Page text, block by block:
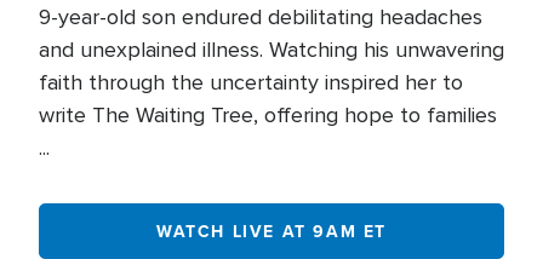
9-year-old son endured debilitating headaches
and unexplained illness. Watching his unwavering
faith through the uncertainty inspired her to
write The Waiting Tree, offering hope to families
...
WATCH LIVE AT 9AM ET